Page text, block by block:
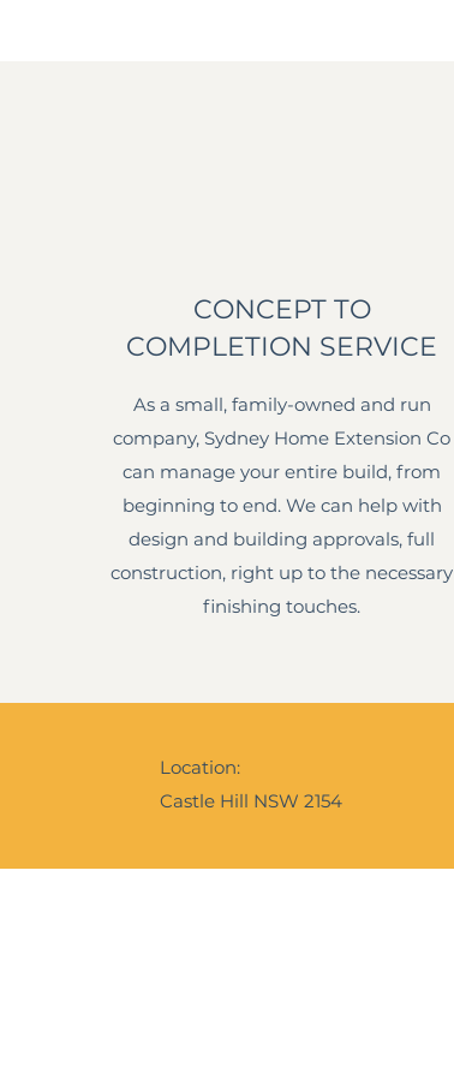
CONCEPT TO
COMPLETION SERVICE
As a small, family-owned and run
company, Sydney Home Extension Co
can manage your entire build, from
beginning to end. We can help with
design and building approvals, full
construction, right up to the necessary
finishing touches.
Location:
Castle Hill NSW 2154